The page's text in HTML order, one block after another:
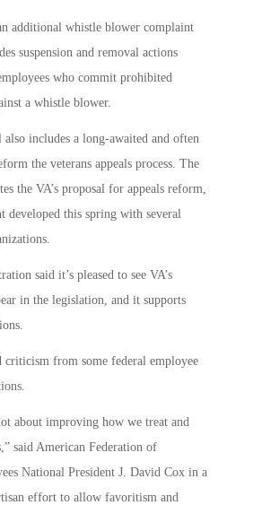
additional whistle blower complaint
suspension and removal actions
who commit prohibited
a whistle blower.
includes a long-awaited and often
the veterans appeals process. The
the VA’s proposal for appeals reform,
developed this spring with several
said it’s pleased to see VA’s
in the legislation, and it supports
criticism from some federal employee
about improving how we treat and
said American Federation of
National President J. David Cox in a
effort to allow favoritism and